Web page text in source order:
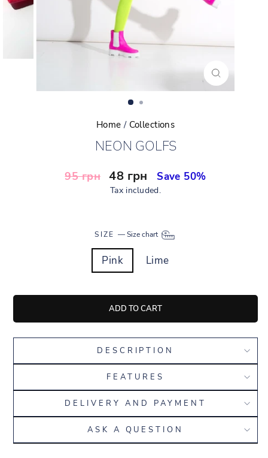
CLOSE
(ESC)
Home / Collections
NEON GOLFS
Regular
95 грн
Sale
price
48 грн Save 50%
Tax included.
SIZE — Size chart
Pink Lime
ADD TO CART
DESCRIPTION
FEATURES
DELIVERY AND PAYMENT
ASK A QUESTION